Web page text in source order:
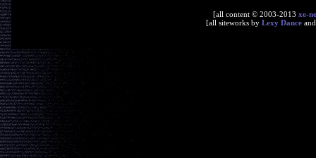
[all content © 2003-2013 xe-
[all siteworks by Lexy Dance